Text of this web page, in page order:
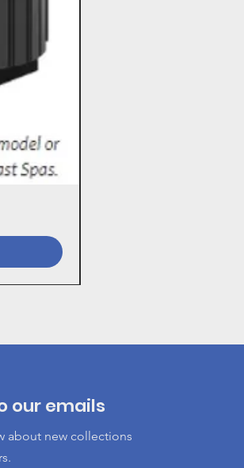
our emails
about new collections